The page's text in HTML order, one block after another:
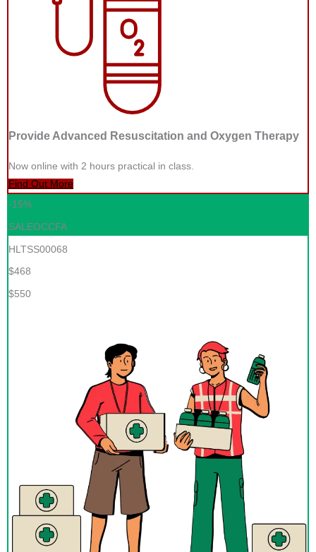
Provide Advanced Resuscitation and Oxygen Therapy
Now online with 2 hours practical in class.
Find Out More
-15%
SALEOCCFA
HLTSS00068
$468
$550